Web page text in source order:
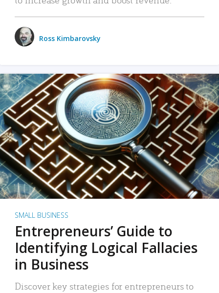
Ross Kimbarovsky
SMALL BUSINESS
Entrepreneurs’ Guide to
Identifying Logical Fallacies
in Business
Discover key strategies for entrepreneurs to